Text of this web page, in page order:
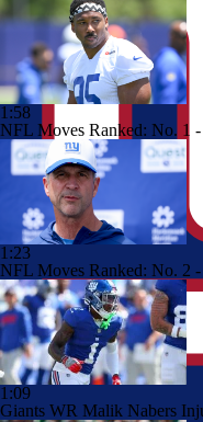
1:58
NFL Moves Ranked: No. 1 -
1:23
NFL Moves Ranked: No. 2
1:09
Giants WR Malik Nabers